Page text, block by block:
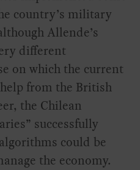
country’s military
Allende’s
different
on which the current
from the British
the Chilean
successfully
could be
the economy.